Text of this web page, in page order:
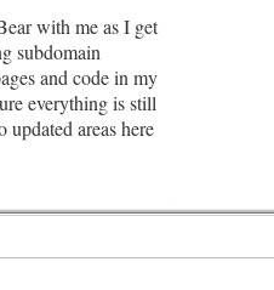
with me as I get
subdomain
and code in my
everything is still
areas here